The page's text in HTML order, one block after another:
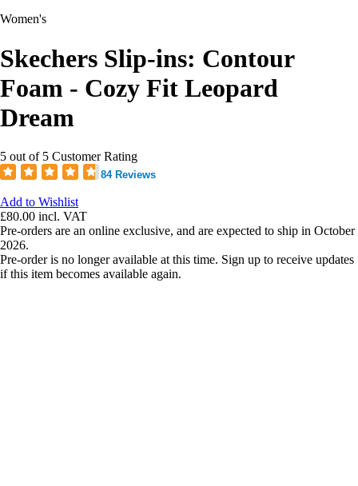
Women's
Skechers Slip-ins: Contour
Foam - Cozy Fit Leopard
Dream
5 out of 5 Customer Rating
84 Reviews
Add to Wishlist
£80.00 incl. VAT
Pre-orders are an online exclusive, and are expected to ship in October
2026.
Pre-order is no longer available at this time. Sign up to receive updates
if this item becomes available again.